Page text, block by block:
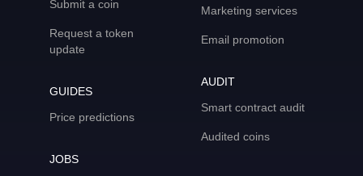
Submit a coin
Request a token
update
GUIDES
Price predictions
JOBS
Marketing services
Email promotion
AUDIT
Smart contract audit
Audited coins